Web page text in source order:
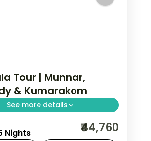
Tour | Munnar,
& Kumarakom
See more details
from Munnar and
Periyar Reserve to
Nights ₹44,760